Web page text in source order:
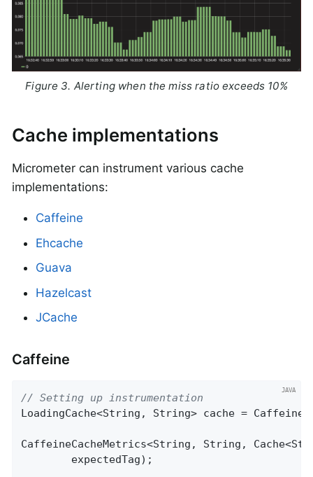
Figure 3. Alerting when the miss ratio exceeds 10%
Cache implementations
Micrometer can instrument various cache
implementations:
Caffeine
Ehcache
Guava
Hazelcast
JCache
Caffeine
// Setting up instrumentation
LoadingCache<String, String> cache =
CaffeineCacheMetrics<String, String,
        expectedTag);